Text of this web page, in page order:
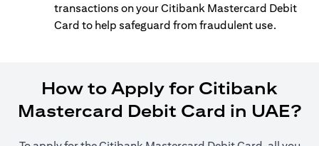
transactions on your Citibank Mastercard Debit
Card to help safeguard from fraudulent use.
How to Apply for Citibank
Mastercard Debit Card in UAE?